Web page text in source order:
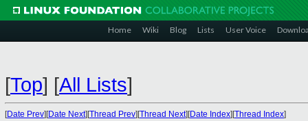
Home Wiki Blog Lists User Voice
[Top] [All Lists]
[Date Prev][Date Next][Thread Prev][Thread Next][Date Index][Thread Index]